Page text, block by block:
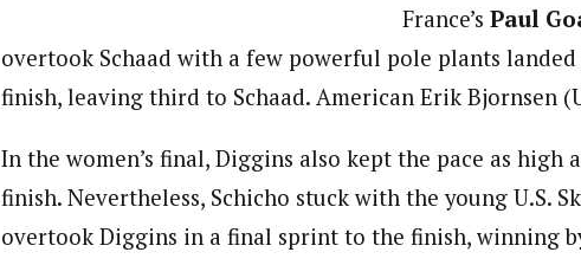
France’s Paul
overtook Schaad with a few powerful pole plants
finish, leaving third to Schaad. American Erik Bjornsen
In the women’s final, Diggins also kept the pace as high
finish. Nevertheless, Schicho stuck with the young U.S.
overtook Diggins in a final sprint to the finish, winning